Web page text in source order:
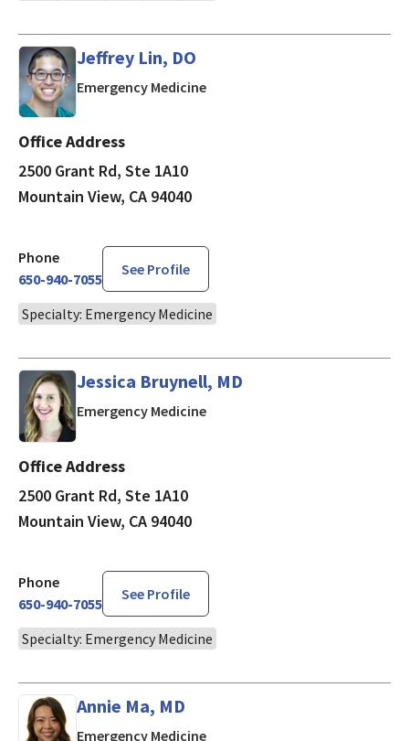
Jeffrey Lin, DO
Emergency Medicinein Mountain View, CA
Office Address
2500 Grant Rd, Ste 1A10
Mountain View, CA 94040
Phone
650-940-7055
See Profile
Specialty: Emergency Medicine
Jessica Bruynell, MD
Emergency Medicinein Mountain View, CA
Office Address
2500 Grant Rd, Ste 1A10
Mountain View, CA 94040
Phone
650-940-7055
See Profile
Specialty: Emergency Medicine
Annie Ma, MD
Emergency Medicinein Mountain View, CA